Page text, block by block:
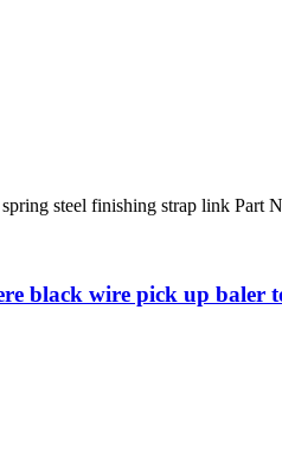
steel finishing strap link Part
black wire pick up baler